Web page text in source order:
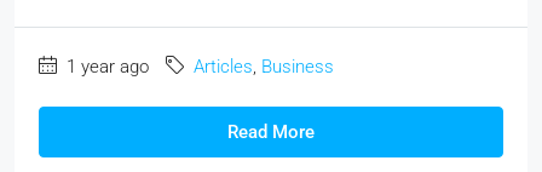
1 year ago Articles, Business
Read More